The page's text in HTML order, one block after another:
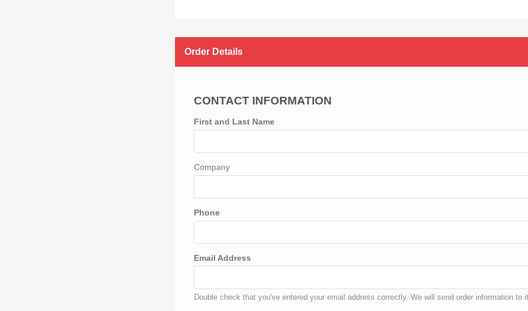
Order Details
CONTACT INFORMATION
First and Last Name
Company
Phone
Email Address
Double check that you've entered your email address correctly. We will send order information to